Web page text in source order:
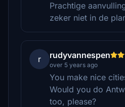
Prachtige
zeker niet in de
r rudyvannespen
over 5 years ago
You make nice
Would you do
too, please?